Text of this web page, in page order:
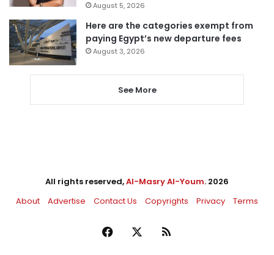
August 5, 2026
Here are the categories exempt from
paying Egypt’s new departure fees
August 3, 2026
See More
All rights reserved,Al-Masry Al-Youm. 2026
About
Advertise Contact Us Copyrights Privacy Terms
Facebook RSS